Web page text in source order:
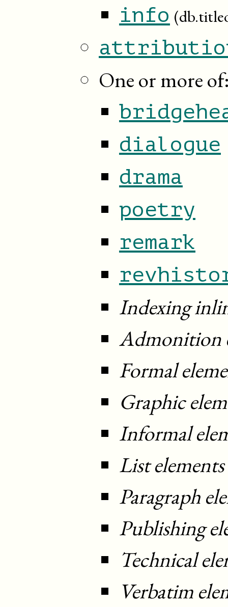
info
One or more
dialogue
drama
poetry
remark
Indexing
Admonition
Formal
Graphic
Informal
List elements
Paragraph
Publishing
Technical
Verbatim